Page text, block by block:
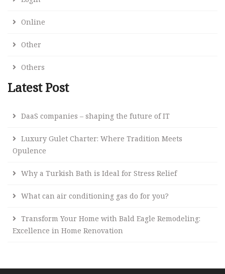
Online
Other
Others
Latest Post
DaaS companies – shaping the future of IT
Luxury Gulet Charter: Where Tradition Meets
Opulence
Why a Turkish Bath is Ideal for Stress Relief
What can air conditioning gas do for you?
Transform Your Home with Bald Eagle Remodeling:
Excellence in Home Renovation